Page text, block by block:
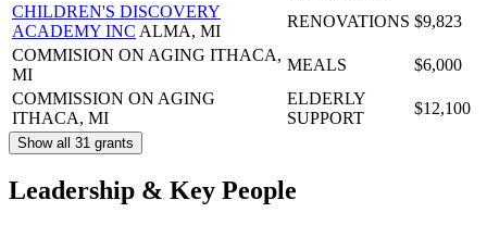
CHILDREN'S DISCOVERY
ACADEMY INC ALMA, MI
RENOVATIONS $9,823
COMMISION ON AGING ITHACA,
MI
MEALS
$6,000
COMMISSION ON AGING
ITHACA, MI
ELDERLY
SUPPORT
$12,100
Show all 31 grants
Leadership & Key People